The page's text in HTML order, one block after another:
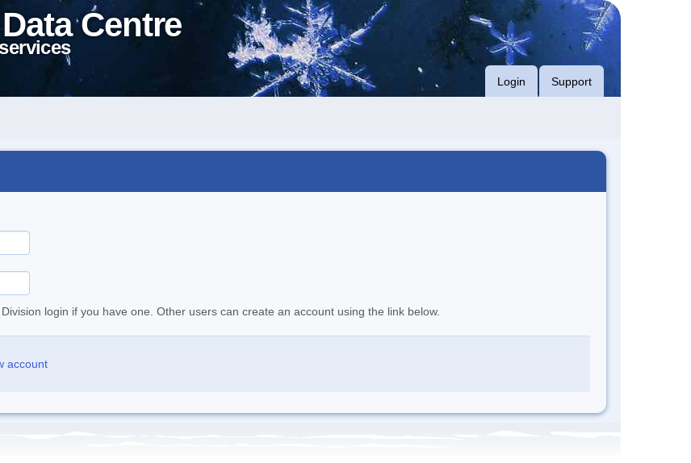
Centre
Login Support
login if you have one. Other users can create an account using the link below.
account